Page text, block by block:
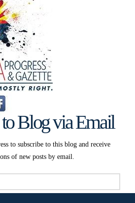
Blog via Email
to subscribe to this blog and receive
of new posts by email.